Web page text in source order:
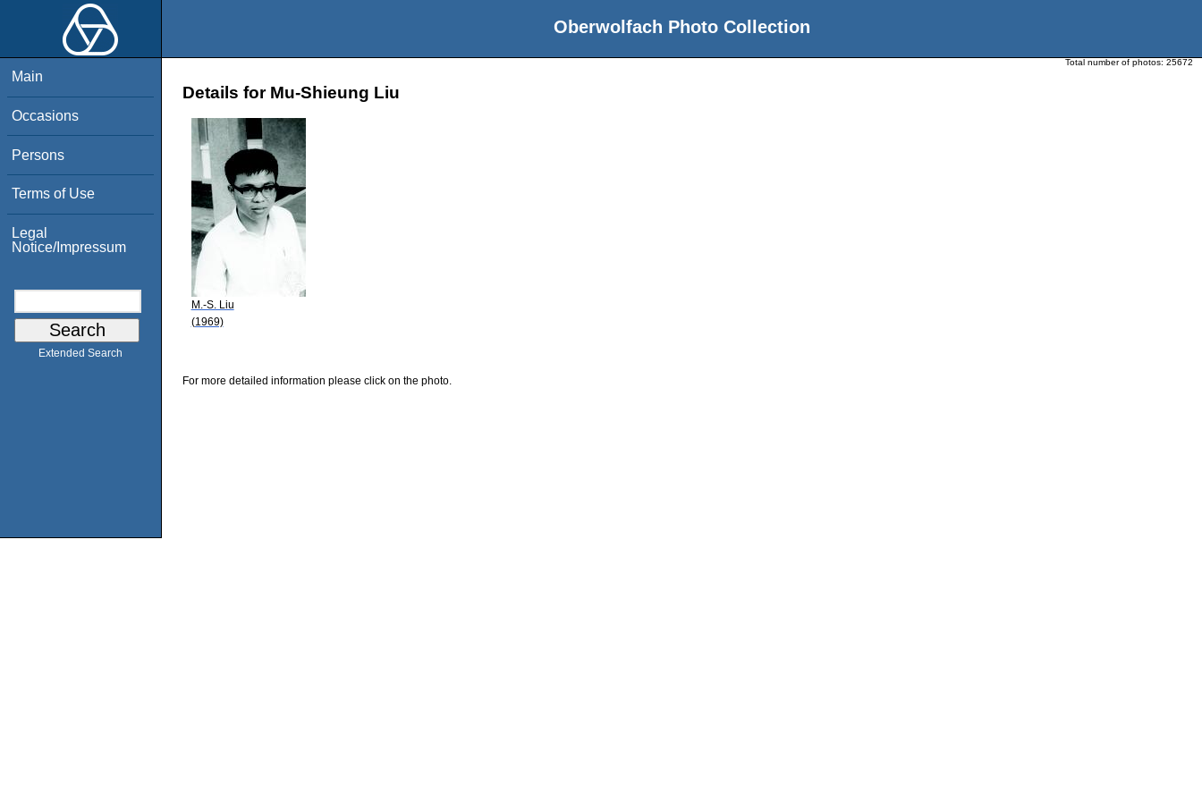
Oberwolfach Photo Collection
Main
Occasions
Persons
Terms of Use
Legal
Notice/Impressum
Extended Search
Total number of photos: 25672
Details for Mu-Shieung Liu
M.-S. Liu
(1969)
For more detailed information please click on the photo.